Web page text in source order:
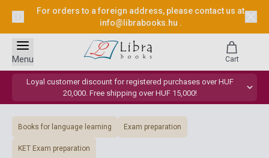
For orders to a foreign address, please contact us at
info@librabooks.hu .
Loyal customer discount for registered purchases over HUF
20,000. Free shipping over HUF 15,000!
Menu Cart
Books for language learning Exam preparation
KET Exam preparation